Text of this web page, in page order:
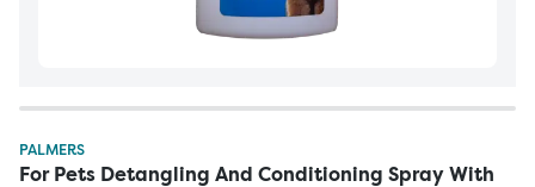
PALMERS
For Pets Detangling And Conditioning Spray With